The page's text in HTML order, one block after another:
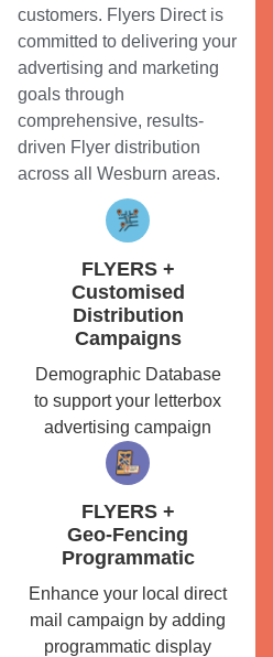
customers. Flyers Direct is
committed to delivering your
advertising and marketing
goals through
comprehensive, results-
driven Flyer distribution
across all Wesburn areas.
FLYERS +
Customised
Distribution
Campaigns
Demographic Database
to support your letterbox
advertising campaign
FLYERS +
Geo-Fencing
Programmatic
Enhance your local direct
mail campaign by adding
programmatic display